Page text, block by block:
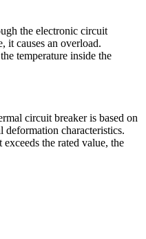
the electronic circuit
it causes an overload.
temperature inside the
circuit breaker is based on
deformation characteristics.
the rated value, the